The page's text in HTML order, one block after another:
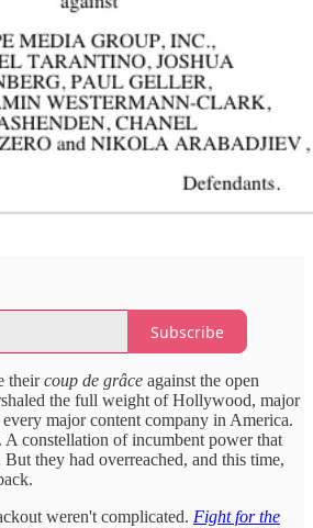
Subscribe
theircoup de grâce against the open
the full weight of Hollywood, major
major content company in America.
constellation of incumbent power that
they had overreached, and this time,
weren't complicated. Fight for the